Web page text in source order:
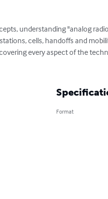
understanding "analog
cells, handoffs and
every aspect of the
Format